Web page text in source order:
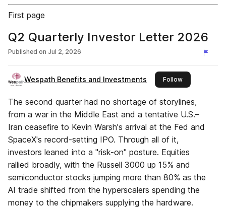
First page
Q2 Quarterly Investor Letter 2026
Published on Jul 2, 2026
Wespath Benefits and Investments Followthis publisher
The second quarter had no shortage of storylines,
from a war in the Middle East and a tentative U.S.–
Iran ceasefire to Kevin Warsh's arrival at the Fed and
SpaceX's record-setting IPO. Through all of it,
investors leaned into a "risk-on" posture. Equities
rallied broadly, with the Russell 3000 up 15% and
semiconductor stocks jumping more than 80% as the
AI trade shifted from the hyperscalers spending the
money to the chipmakers supplying the hardware.